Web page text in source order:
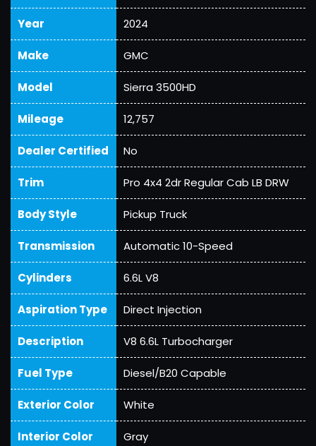
Year 2024
Make GMC
Model Sierra 3500HD
Mileage 12,757
Dealer Certified No
Trim Pro 4x4 2dr Regular Cab LB DRW
Body Style Pickup Truck
Transmission Automatic 10-Speed
Cylinders 6.6L V8
Aspiration Type Direct Injection
Description V8 6.6L Turbocharger
Fuel Type Diesel/B20 Capable
Exterior Color White
Interior Color Gray